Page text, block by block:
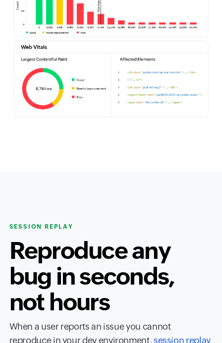
SESSION REPLAY
Reproduce any
bug in seconds,
not hours
When a user reports an issue you cannot
reproduce in your dev environment,session replay